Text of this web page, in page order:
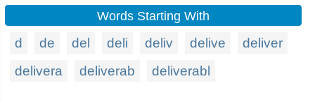
Words Starting With
d de del deli deliv delive
deliver
delivera
deliverab deliverabl